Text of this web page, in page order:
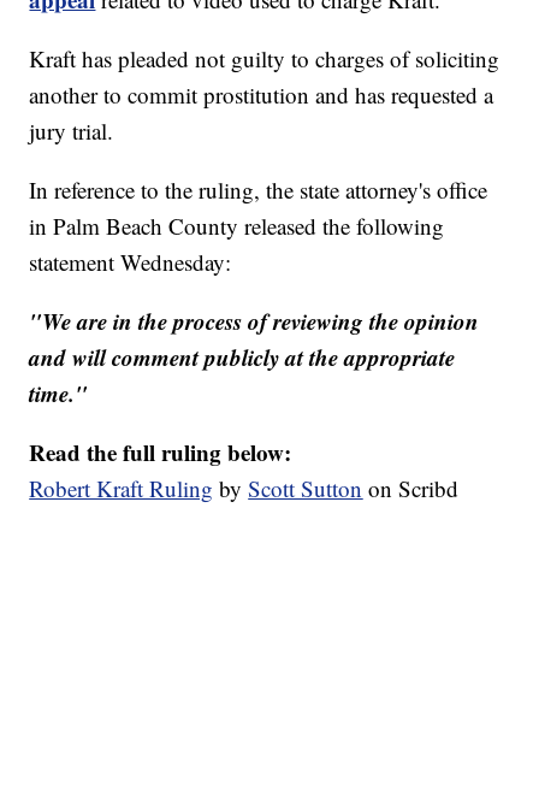
Kraft has pleaded not guilty to charges of soliciting
another to commit prostitution and has requested a
jury trial.
In reference to the ruling, the state attorney's office
in Palm Beach County released the following
statement Wednesday:
"We are in the process of reviewing the opinion
and will comment publicly at the appropriate
time."
Read the full ruling below:
Robert Kraft Ruling byScott Sutton on Scribd